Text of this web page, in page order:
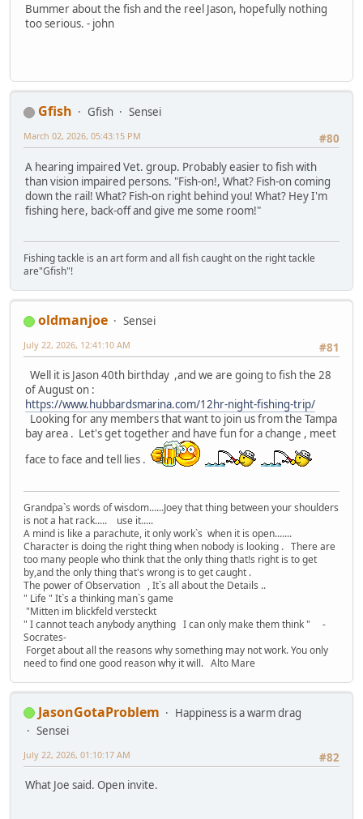
Bummer about the fish and the reel Jason, hopefully nothing
too serious. - john
Gfish Gfish
Sensei
#80
March 02, 2026, 05:43:15 PM
A hearing impaired Vet. group. Probably easier to fish with
than vision impaired persons. "Fish-on!, What? Fish-on coming
down the rail! What? Fish-on right behind you! What? Hey I'm
fishing here, back-off and give me some room!"
Fishing tackle is an art form and all fish caught on the right tackle
are"Gfish"!
oldmanjoe
Sensei
#81
July 22, 2026, 12:41:10 AM
Well it is Jason 40th birthday ,and we are going to fish the 28
of August on :
https://www.hubbardsmarina.com/12hr-night-fishing-trip/
Looking for any members that want to join us from the Tampa
bay area . Let's get together and have fun for a change , meet
face to face and tell lies .
Grandpa`s words of wisdom......Joey that thing between your shoulders
is not a hat rack..... use it.....
A mind is like a parachute, it only work`s when it is open.......
Character is doing the right thing when nobody is looking . There are
too many people who think that the only thing that!s right is to get
by,and the only thing that's wrong is to get caught .
The power of Observation , It`s all about the Details ..
" Life " It`s a thinking man`s game
"Mitten im blickfeld versteckt
" I cannot teach anybody anything I can only make them think " -
Socrates-
Forget about all the reasons why something may not work. You only
need to find one good reason why it will. Alto Mare
JasonGotaProblem
Happiness is a warm drag
Sensei
#82
July 22, 2026, 01:10:17 AM
What Joe said. Open invite.